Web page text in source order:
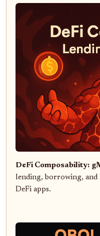
DeFi Composability:
lending, borrowing,
DeFi apps.